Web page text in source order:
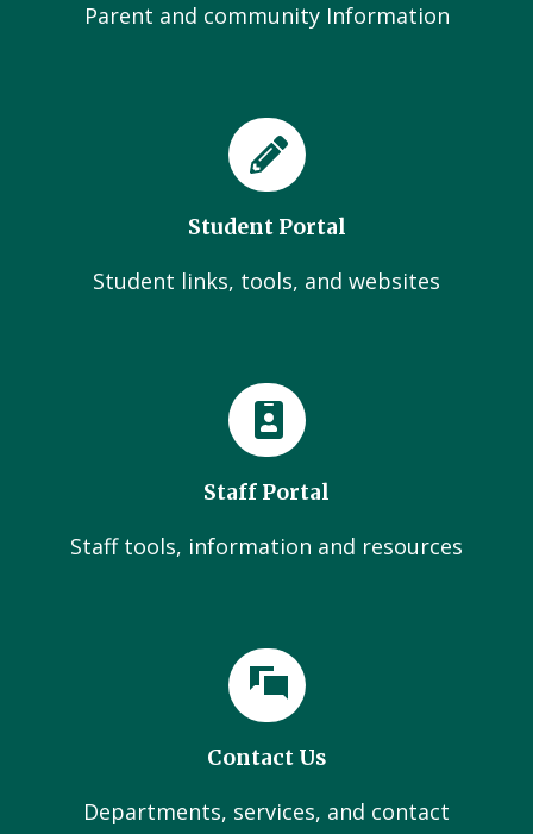
Parent and community Information
Student Portal
Student links, tools, and websites
Staff Portal
Staff tools, information and resources
Contact Us
Departments, services, and contact